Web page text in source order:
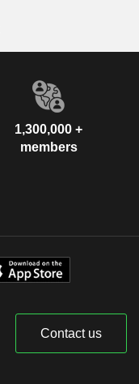
1,300,000 +
members
Contact us